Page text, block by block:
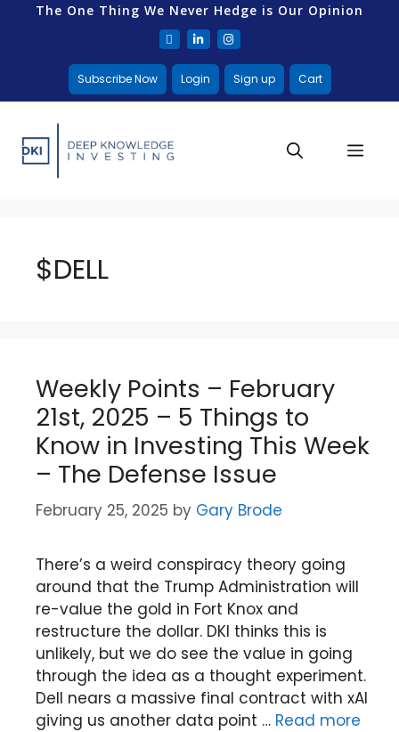
The One Thing We Never Hedge is Our Opinion
Subscribe Now Login Sign up Cart
$DELL
Weekly Points – February
21st, 2025 – 5 Things to
Know in Investing This Week
– The Defense Issue
February 25, 2025 by Gary Brode
There’s a weird conspiracy theory going
around that the Trump Administration will
re-value the gold in Fort Knox and
restructure the dollar. DKI thinks this is
unlikely, but we do see the value in going
through the idea as a thought experiment.
Dell nears a massive final contract with xAI
giving us another data point … Read more